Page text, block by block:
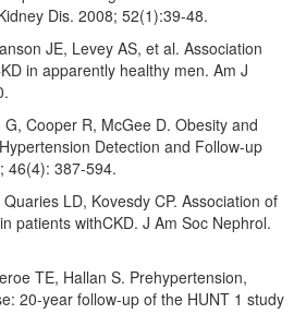
Dis. 2008; 52(1):39-48.
JE, Levey AS, et al. Association
in apparently healthy men. Am J
Cooper R, McGee D. Obesity and
Detection and Follow-up
46(4): 387-594.
LD, Kovesdy CP. Association of
patients withCKD. J Am Soc Nephrol.
TE, Hallan S. Prehypertension,
20-year follow-up of the HUNT 1 study